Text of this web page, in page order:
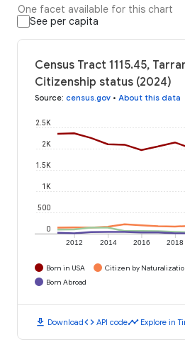
One facet available for this chart
See per capita
Census Tract 1115.45,
Citizenship status (2024)
Source: census.gov • About this data
2012 2014 2016 2018
0
500
1K
1.5K
2K
2.5K
Born in USA Citizen by
Born Abroad
download Downloadcode API codetimeline Explore in